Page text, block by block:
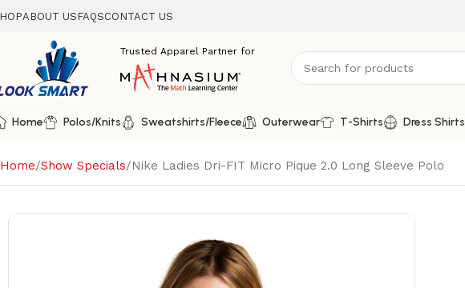
ABOUT US FAQSCONTACT US
Home Polos/Knits Sweatshirts/Fleece Outerwear T-Shirts Dress Shirts
Home Show Specials Nike Ladies Dri-FIT Micro Pique 2.0 Long Sleeve Polo